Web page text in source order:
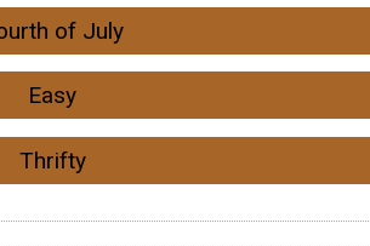
of July
Easy
Thrifty